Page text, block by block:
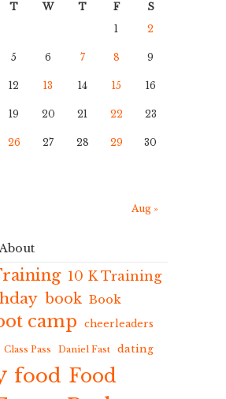
T W T F
S
1
2
5 6 7 8 9
12 13 14 15 16
19 20 21 22 23
26 27 28 29 30
Aug »
10 K Training
book Book
camp cheerleaders
Class Pass Daniel Fast dating
food Food